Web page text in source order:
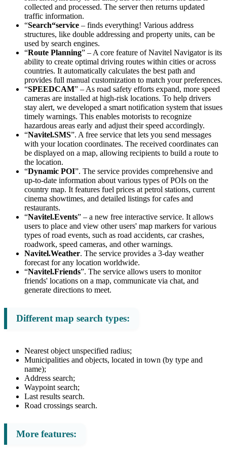
collected and processed. The server then returns updated
traffic information.
“Search“service – finds everything! Various address
structures, like double addressing and property units, can be
used by search engines.
“Route Planning” – A core feature of Navitel Navigator is its
ability to create optimal driving routes within cities or across
countries. It automatically calculates the best path and
provides full manual customization to match your preferences.
“SPEEDCAM” – As road safety efforts expand, more speed
cameras are installed at high-risk locations. To help drivers
stay alert, we developed a smart notification system that issues
timely warnings. This enables motorists to recognize
hazardous areas early and adjust their speed accordingly.
“Navitel.SMS”. A free service that lets you send messages
with your location coordinates. The received coordinates can
be displayed on a map, allowing recipients to build a route to
the location.
“Dynamic POI”. The service provides comprehensive and
up-to-date information about various types of POIs on the
country map. It features fuel prices at petrol stations, current
cinema showtimes, and detailed listings for cafes and
restaurants.
“Navitel.Events” – a new free interactive service. It allows
users to place and view other users' map markers for various
types of road events, such as road accidents, car crashes,
roadwork, speed cameras, and other warnings.
Navitel.Weather. The service provides a 3-day weather
forecast for any location worldwide.
“Navitel.Friends”. The service allows users to monitor
friends' locations on a map, communicate via chat, and
generate directions to meet.
Different map search types:
Nearest object unspecified radius;
Municipalities and objects, located in town (by type and
name);
Address search;
Waypoint search;
Last results search.
Road crossings search.
More features: